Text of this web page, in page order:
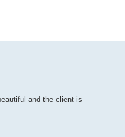
and the client is